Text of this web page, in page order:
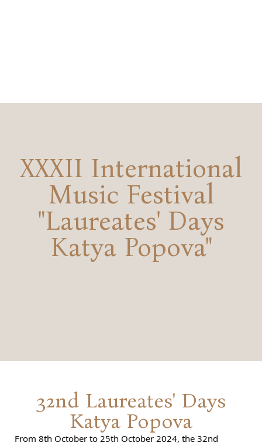
XXXII International
Music Festival
"Laureates' Days
Katya Popova"
32nd Laureates' Days
Katya Popova
From 8th October to 25th October 2024, the 32nd